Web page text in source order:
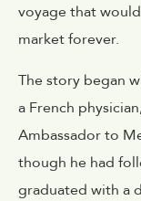
voyage that
market forever.
The story began
a French
Ambassador to
though he had
graduated with a